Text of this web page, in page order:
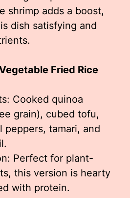
shrimp adds a boost,
dish satisfying and
Fried Rice
Cooked quinoa
grain), cubed tofu,
peppers, tamari, and
Perfect for plant-
this version is hearty
with protein.